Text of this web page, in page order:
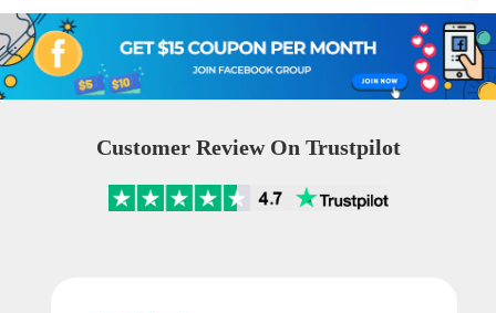
Customer Review On Trustpilot